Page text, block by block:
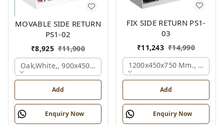
MOVABLE SIDE RETURN
PS1-02
₹8,925 ₹11,900
Oak,white,, 900x450x750 Mm.
Add
Enquiry Now
FIX SIDE RETURN PS1-
03
₹11,243 ₹14,990
1200x450x750 Mm.,
Add
Enquiry Now